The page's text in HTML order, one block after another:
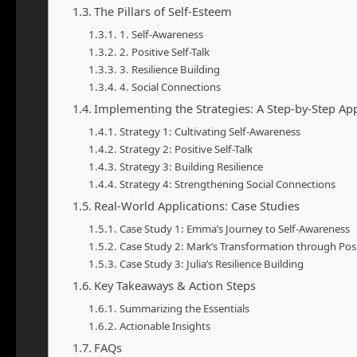
The Pillars of Self-Esteem
1. Self-Awareness
2. Positive Self-Talk
3. Resilience Building
4. Social Connections
Implementing the Strategies: A Step-by-Step
Strategy 1: Cultivating Self-Awareness
Strategy 2: Positive Self-Talk
Strategy 3: Building Resilience
Strategy 4: Strengthening Social Connections
Real-World Applications: Case Studies
Case Study 1: Emma’s Journey to Self-Awareness
Case Study 2: Mark’s Transformation through
Case Study 3: Julia’s Resilience Building
Key Takeaways & Action Steps
Summarizing the Essentials
Actionable Insights
FAQs